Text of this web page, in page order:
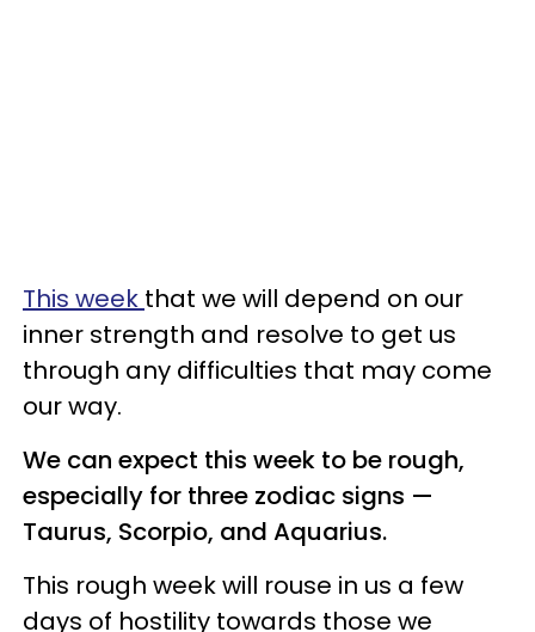
This week that we will depend on our
inner strength and resolve to get us
through any difficulties that may come
our way.
We can expect this week to be rough,
especially for three zodiac signs —
Taurus, Scorpio, and Aquarius.
This rough week will rouse in us a few
days of hostility towards those we